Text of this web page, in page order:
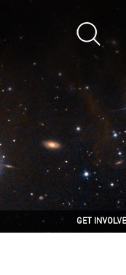
GET